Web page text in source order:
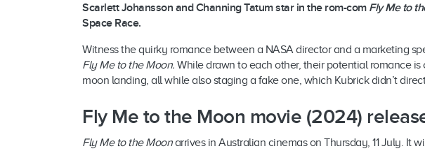
Scarlett Johansson and Channing Tatum star in the rom-com Fly Me to
Space Race.
Witness the quirky romance between a NASA director and a marketing
Fly Me to the Moon. While drawn to each other, their potential romance is
moon landing, all while also staging a fake one, which Kubrick didn’t
Fly Me to the Moon movie (2024)
Fly Me to the Moonarrives in Australian cinemas on Thursday, 11 July. It